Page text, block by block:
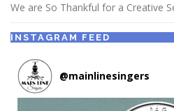
We are So Thankful for a Creative
INSTAGRAM FEED
@mainlinesingers